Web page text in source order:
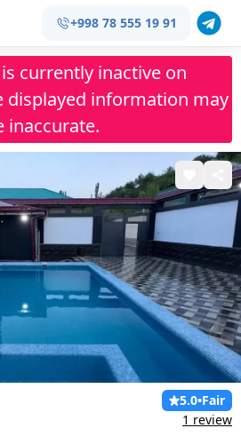
+998 78 555 19 91
currently inactive on
displayed information may
inaccurate.
5.0•Fair
1 review